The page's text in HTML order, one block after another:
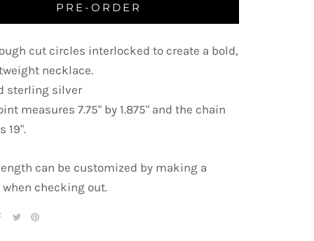
PRE-ORDER
cut circles interlocked to create a bold,
necklace.
sterling silver
measures 7.75" by 1.875" and the chain
19".
can be customized by making a
when checking out.